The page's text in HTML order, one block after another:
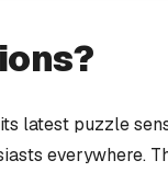
latest puzzle
everywhere.